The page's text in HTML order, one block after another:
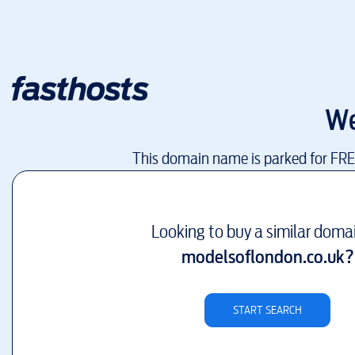
This domain name is parked for
Looking to buy a similar
modelsoflondon.co.uk?
START SEARCH